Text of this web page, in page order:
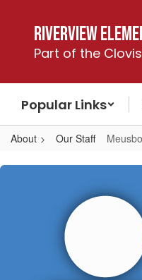
content
Riverview
Part of the
Popular Links
About Our Staff
Meusborn,